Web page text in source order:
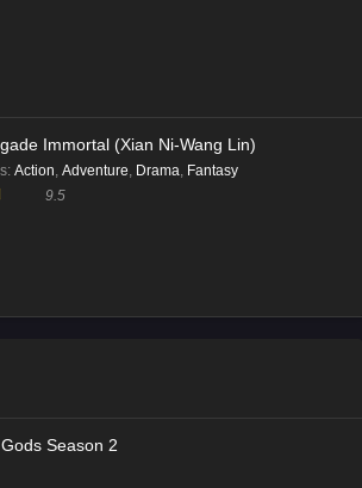
Immortal (Xian Ni-Wang Lin)
: Action, Adventure, Drama, Fantasy
9.5
Season 2